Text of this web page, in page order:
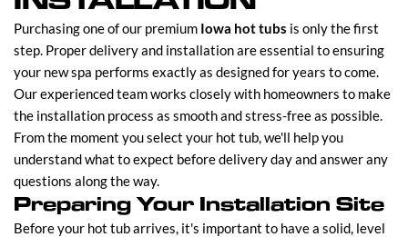
Purchasing one of our premium Iowa hot tubs is only the first
step. Proper delivery and installation are essential to ensuring
your new spa performs exactly as designed for years to come.
Our experienced team works closely with homeowners to make
the installation process as smooth and stress-free as possible.
From the moment you select your hot tub, we'll help you
understand what to expect before delivery day and answer any
questions along the way.
Preparing Your Installation Site
Before your hot tub arrives, it's important to have a solid, level